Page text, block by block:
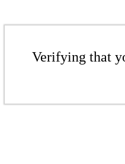
Verifying that